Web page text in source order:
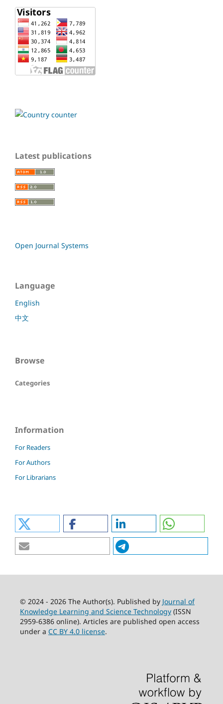
Latest publications
Open Journal Systems
Language
English
中文
Browse
Categories
Information
For Readers
For Authors
For Librarians
© 2024 - 2026 The Author(s). Published by Journal of
Knowledge Learning and Science Technology(ISSN
2959-6386 online). Articles are published open access
under a CC BY 4.0 license.